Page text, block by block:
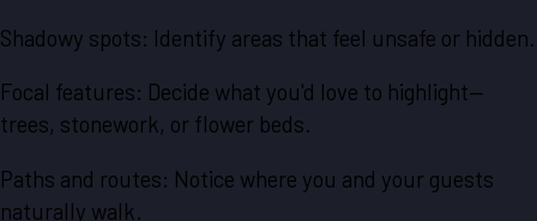
Shadowy spots: Identify areas that feel unsafe or hidden.
Focal features: Decide what you'd love to highlight—
trees, stonework, or flower beds.
Paths and routes: Notice where you and your guests
naturally walk.